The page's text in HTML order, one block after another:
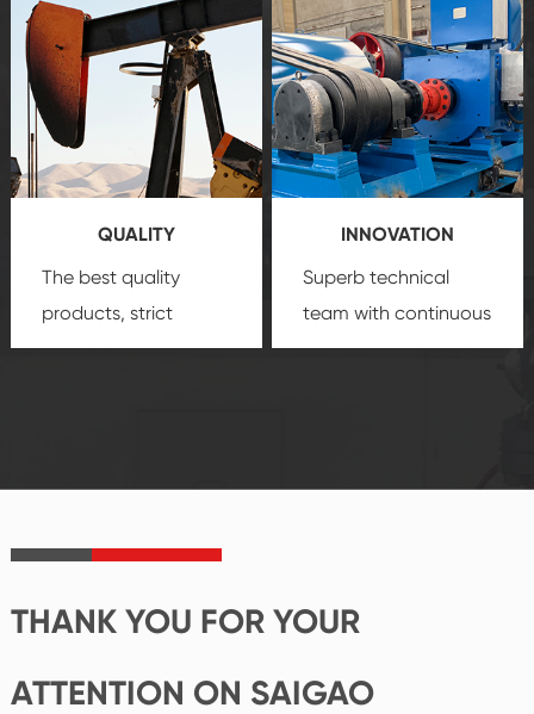
create a
comprehensive high-
quality, advanced
technology, reliable
products, which gives
you a strong sense of
security.
that we can provide
you with professional
product
customization
service.
QUALITY
The best quality
products, strict
quality control
product's
INNOVATION
Superb technical
team with continuous
technological
create the highest
THANK YOU FOR YOUR
ATTENTION ON SAIGAO